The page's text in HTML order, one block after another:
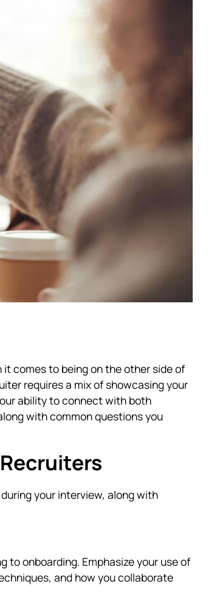
comes to being on the other side of
requires a mix of showcasing your
ability to connect with both
with common questions you
your interview, along with
to onboarding. Emphasize your use of
and how you collaborate